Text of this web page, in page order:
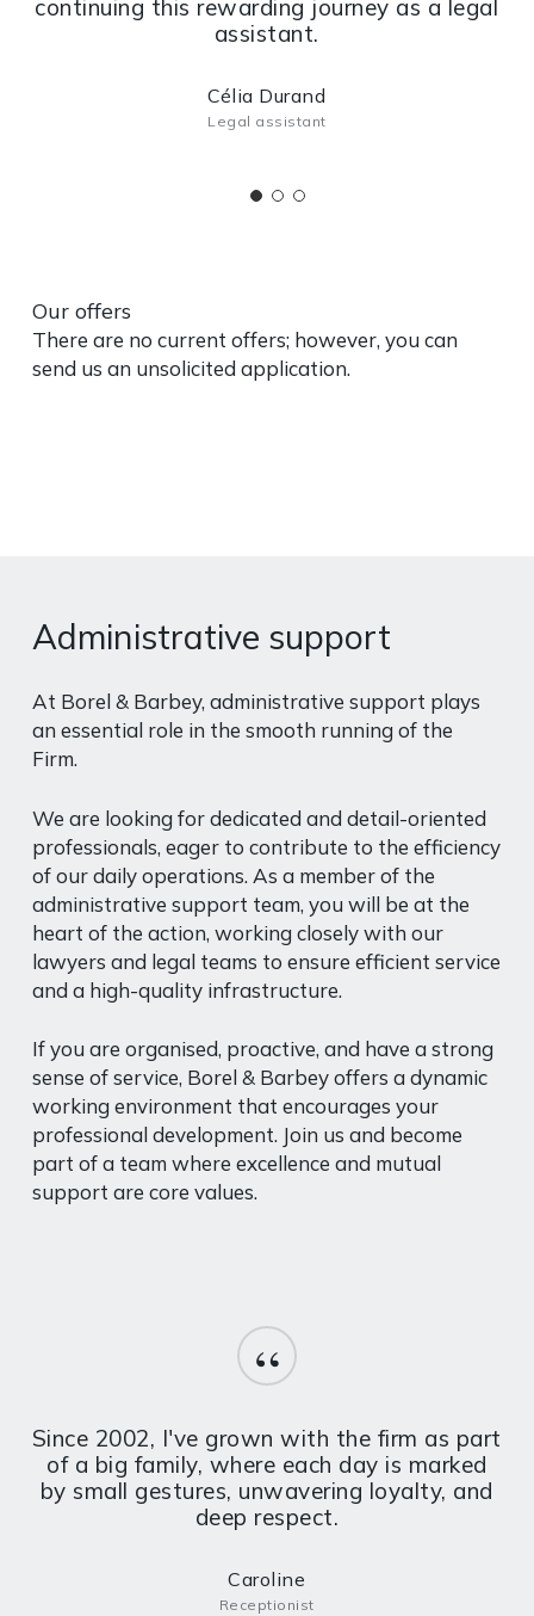
continuing this rewarding journey as a legal
assistant.
Célia Durand
Legal assistant
Our offers
There are no current offers; however, you can
send us an unsolicited application.
Administrative support
At Borel & Barbey, administrative support plays
an essential role in the smooth running of the
Firm.
We are looking for dedicated and detail-oriented
professionals, eager to contribute to the efficiency
of our daily operations. As a member of the
administrative support team, you will be at the
heart of the action, working closely with our
lawyers and legal teams to ensure efficient service
and a high-quality infrastructure.
If you are organised, proactive, and have a strong
sense of service, Borel & Barbey offers a dynamic
working environment that encourages your
professional development. Join us and become
part of a team where excellence and mutual
support are core values.
“
Since 2002, I've grown with the firm as part
of a big family, where each day is marked
by small gestures, unwavering loyalty, and
deep respect.
Caroline
Receptionist